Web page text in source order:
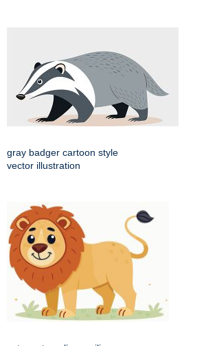
gray badger cartoon style
vector illustration